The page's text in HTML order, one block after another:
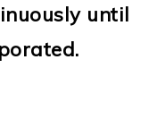
until